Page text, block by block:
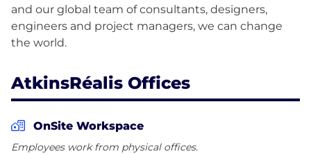
and our global team of consultants, designers,
engineers and project managers, we can change
AtkinsRéalis Offices
OnSite Workspace
Employees work from physical offices.